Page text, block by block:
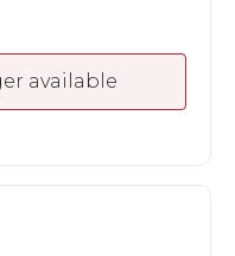
available